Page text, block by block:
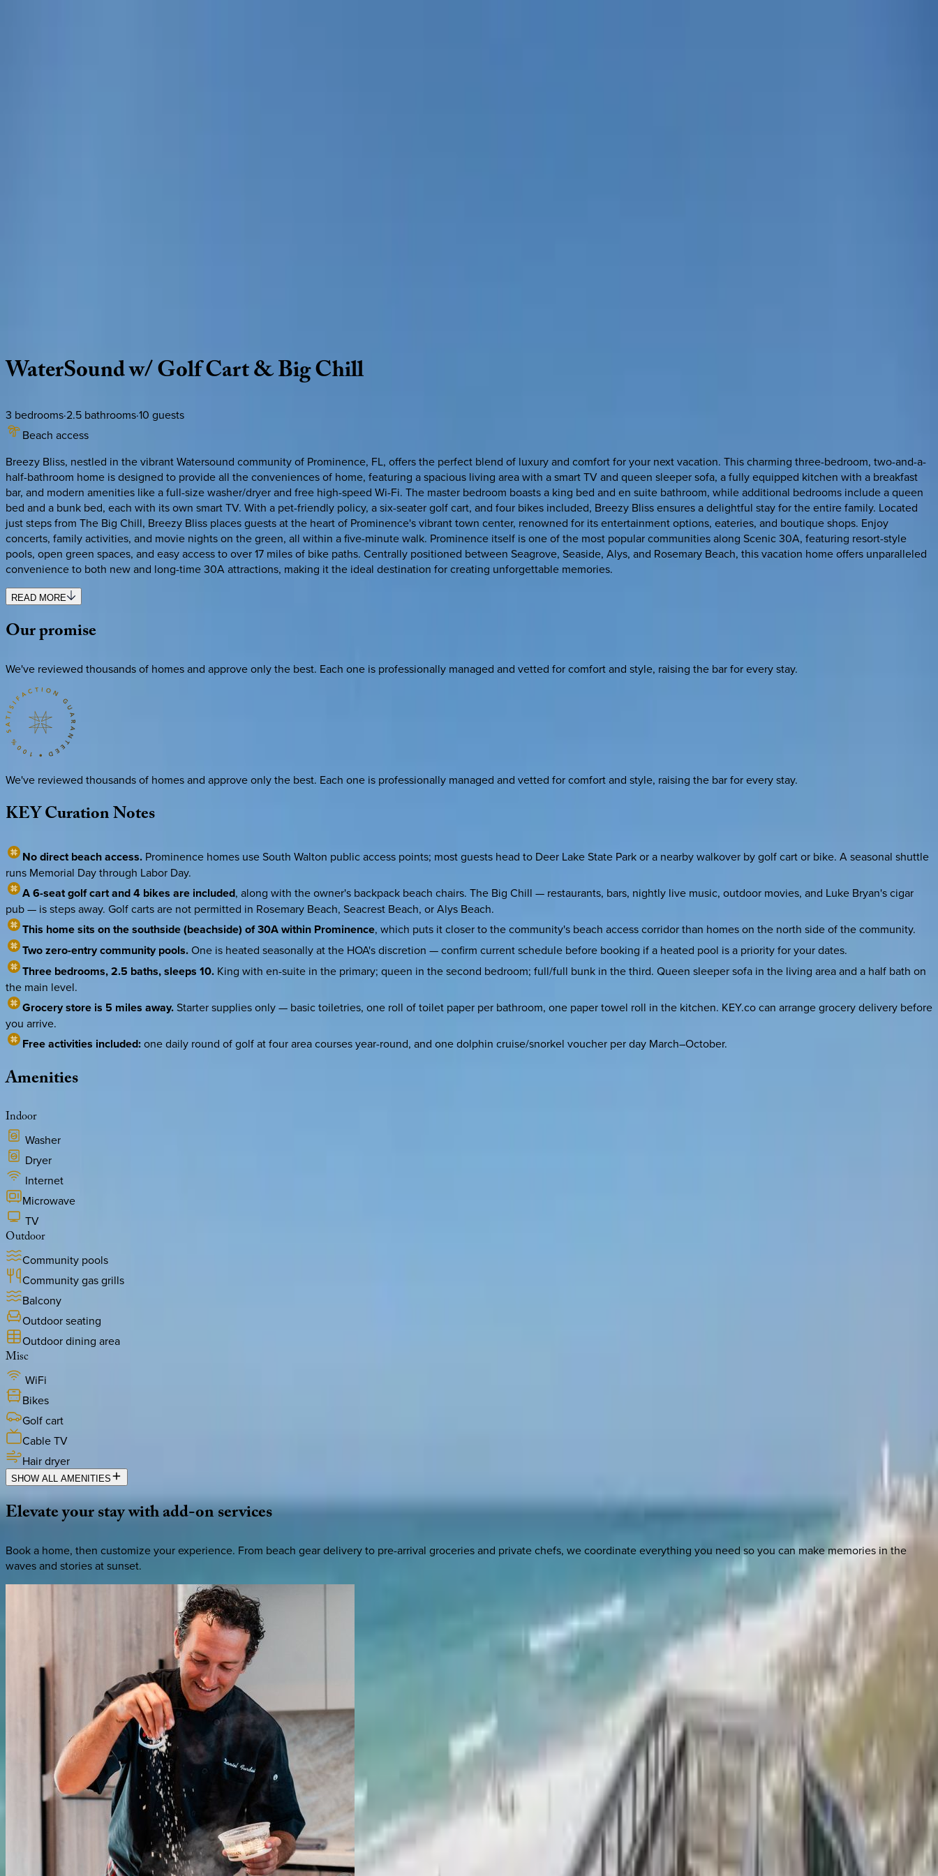
WaterSoundw/GolfCart&BigChill
3 bedrooms·2.5 bathrooms·10 guests
Beach access
Breezy Bliss, nestled in the vibrant Watersound community of Prominence, FL, offers the perfect blend of luxury and comfort for your next vacation. This charming three-bedroom, two-and-a-
half-bathroom home is designed to provide all the conveniences of home, featuring a spacious living area with a smart TV and queen sleeper sofa, a fully equipped kitchen with a breakfast
bar, and modern amenities like a full-size washer/dryer and free high-speed Wi-Fi. The master bedroom boasts a king bed and en suite bathroom, while additional bedrooms include a queen
bed and a bunk bed, each with its own smart TV. With a pet-friendly policy, a six-seater golf cart, and four bikes included, Breezy Bliss ensures a delightful stay for the entire family. Located
just steps from The Big Chill, Breezy Bliss places guests at the heart of Prominence's vibrant town center, renowned for its entertainment options, eateries, and boutique shops. Enjoy
concerts, family activities, and movie nights on the green, all within a five-minute walk. Prominence itself is one of the most popular communities along Scenic 30A, featuring resort-style
pools, open green spaces, and easy access to over 17 miles of bike paths. Centrally positioned between Seagrove, Seaside, Alys, and Rosemary Beach, this vacation home offers unparalleled
convenience to both new and long-time 30A attractions, making it the ideal destination for creating unforgettable memories.
READ MORE
Ourpromise
We've reviewed thousands of homes and approve only the best. Each one is professionally managed and vetted for comfort and style, raising the bar for every stay.
We've reviewed thousands of homes and approve only the best. Each one is professionally managed and vetted for comfort and style, raising the bar for every stay.
KEYCurationNotes
No direct beach access. Prominence homes use South Walton public access points; most guests head to Deer Lake State Park or a nearby walkover by golf cart or bike. A seasonal shuttle
runs Memorial Day through Labor Day.
A 6-seat golf cart and 4 bikes are included, along with the owner's backpack beach chairs. The Big Chill — restaurants, bars, nightly live music, outdoor movies, and Luke Bryan's cigar
pub — is steps away. Golf carts are not permitted in Rosemary Beach, Seacrest Beach, or Alys Beach.
This home sits on the southside (beachside) of 30A within Prominence, which puts it closer to the community's beach access corridor than homes on the north side of the community.
Two zero-entry community pools.One is heated seasonally at the HOA's discretion — confirm current schedule before booking if a heated pool is a priority for your dates.
Three bedrooms, 2.5 baths, sleeps 10. King with en-suite in the primary; queen in the second bedroom; full/full bunk in the third. Queen sleeper sofa in the living area and a half bath on
the main level.
Grocery store is 5 miles away.Starter supplies only — basic toiletries, one roll of toilet paper per bathroom, one paper towel roll in the kitchen. KEY.co can arrange grocery delivery before
you arrive.
Free activities included:one daily round of golf at four area courses year-round, and one dolphin cruise/snorkel voucher per day March–October.
Amenities
Indoor
Washer
Dryer
Internet
Microwave
TV
Outdoor
Community pools
Community gas grills
Balcony
Outdoor seating
Outdoor dining area
Misc
WiFi
Bikes
Golf cart
Cable TV
Hair dryer
SHOW ALL AMENITIES
Elevateyourstaywithadd-onservices
Book a home, then customize your experience. From beach gear delivery to pre-arrival groceries and private chefs, we coordinate everything you need so you can make memories in the
waves and stories at sunset.